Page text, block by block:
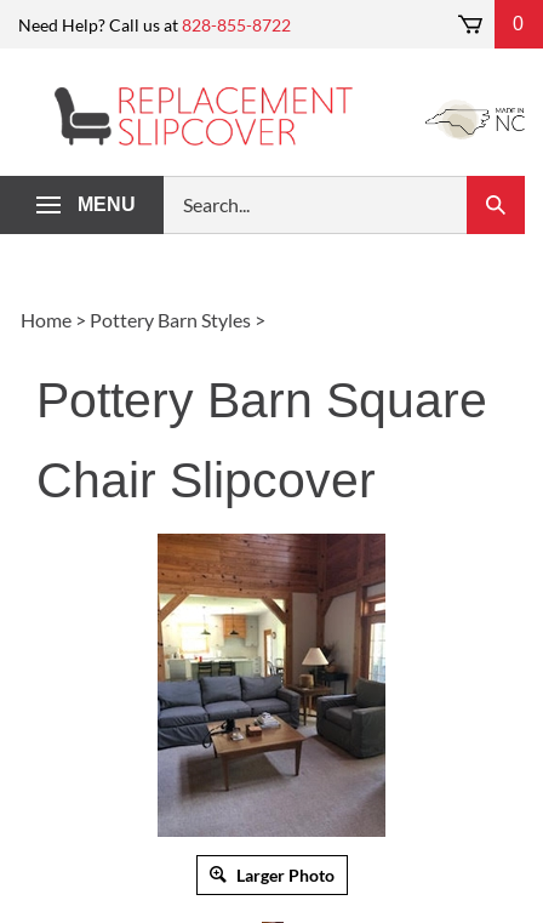
Need Help? Call us at828-855-8722 0
MENU
our
store.
Submit
Search
Home > Pottery Barn Styles >
Pottery Barn Square
Chair Slipcover
Larger Photo